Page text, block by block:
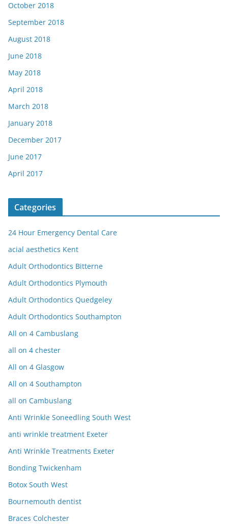
October 2018
September 2018
August 2018
June 2018
May 2018
April 2018
March 2018
January 2018
December 2017
June 2017
April 2017
Categories
24 Hour Emergency Dental Care
acial aesthetics Kent
Adult Orthodontics Bitterne
Adult Orthodontics Plymouth
Adult Orthodontics Quedgeley
Adult Orthodontics Southampton
All on 4 Cambuslang
all on 4 chester
All on 4 Glasgow
All on 4 Southampton
all on Cambuslang
Anti Wrinkle Soneedling South West
anti wrinkle treatment Exeter
Anti Wrinkle Treatments Exeter
Bonding Twickenham
Botox South West
Bournemouth dentist
Braces Colchester